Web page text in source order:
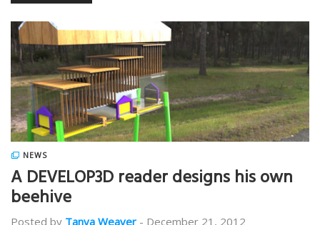
NEWS
A DEVELOP3D reader designs his own
beehive
Posted by Tanya Weaver - December 21, 2012